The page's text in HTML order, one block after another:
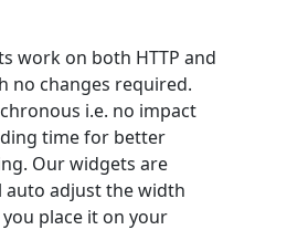
work on both HTTP and
no changes required.
i.e. no impact
time for better
Our widgets are
auto adjust the width
place it on your